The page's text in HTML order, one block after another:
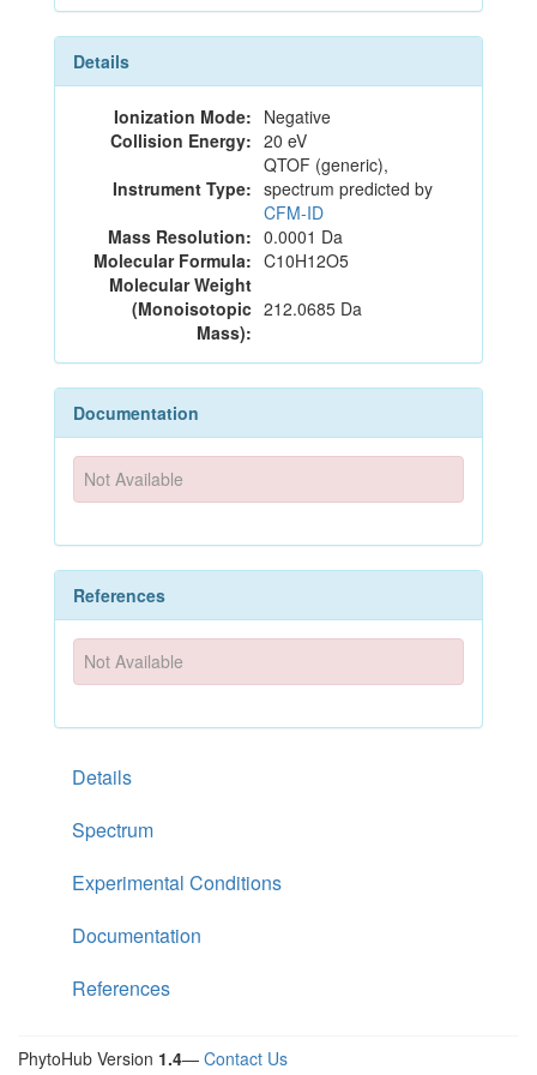
Details
Ionization Mode: Negative
Collision Energy: 20 eV
Instrument Type:
QTOF (generic),
spectrum predicted by
CFM-ID
Mass Resolution: 0.0001 Da
Molecular Formula: C10H12O5
Molecular Weight
(Monoisotopic
Mass):
212.0685 Da
Documentation
Not Available
References
Not Available
Details
Spectrum
Experimental Conditions
Documentation
References
PhytoHub Version 1.4— Contact Us